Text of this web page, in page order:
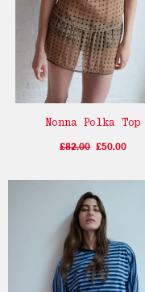
Nonna Polka Top
£82.00 £50.00